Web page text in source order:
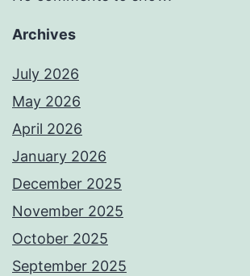
Archives
July 2026
May 2026
April 2026
January 2026
December 2025
November 2025
October 2025
September 2025